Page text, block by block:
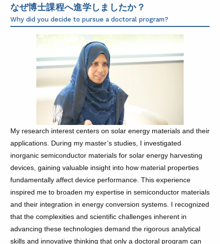
なぜ博士課程へ進学しましたか？
Why did you decide to pursue a doctoral program?
My research interest centers on solar energy materials and their
applications. During my master’s studies, I investigated
inorganic semiconductor materials for solar energy harvesting
devices, gaining valuable insight into how material properties
fundamentally affect device performance. This experience
inspired me to broaden my expertise in semiconductor materials
and their integration in energy conversion systems. I recognized
that the complexities and scientific challenges inherent in
advancing these technologies demand the rigorous analytical
skills and innovative thinking that only a doctoral program can